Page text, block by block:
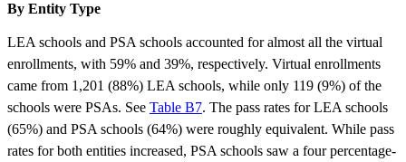
By Entity Type
LEA schools and PSA schools accounted for almost all the virtual
enrollments, with 59% and 39%, respectively. Virtual enrollments
came from 1,201 (88%) LEA schools, while only 119 (9%) of the
schools were PSAs. See Table B7. The pass rates for LEA schools
(65%) and PSA schools (64%) were roughly equivalent. While pass
rates for both entities increased, PSA schools saw a four percentage-